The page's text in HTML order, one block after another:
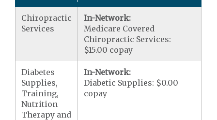
Chiropractic
Services
In-Network:
Medicare Covered
Chiropractic Services:
$15.00 copay
Diabetes
Supplies,
Training,
Nutrition
Therapy and
In-Network:
Diabetic Supplies: $0.00
copay